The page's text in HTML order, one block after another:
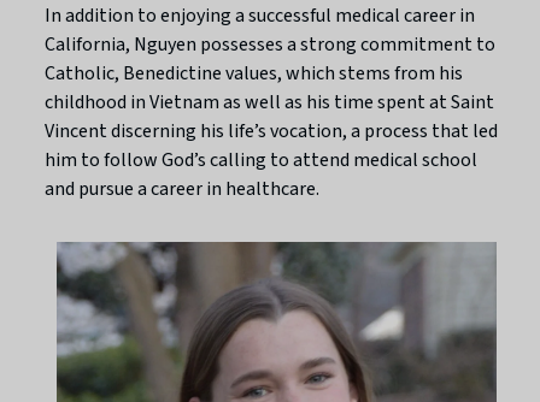
In addition to enjoying a successful medical career in
California, Nguyen possesses a strong commitment to
Catholic, Benedictine values, which stems from his
childhood in Vietnam as well as his time spent at Saint
Vincent discerning his life’s vocation, a process that led
him to follow God’s calling to attend medical school
and pursue a career in healthcare.